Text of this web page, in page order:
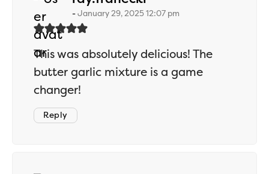
January 29, 2025 12:07 pm
This was absolutely delicious! The
butter garlic mixture is a game
changer!
Reply